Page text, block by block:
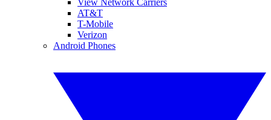
AT&T
T-Mobile
Verizon
Android Phones